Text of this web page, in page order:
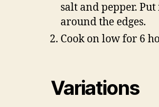
salt and pepper.
around the edges.
Cook on low for 6
Variations